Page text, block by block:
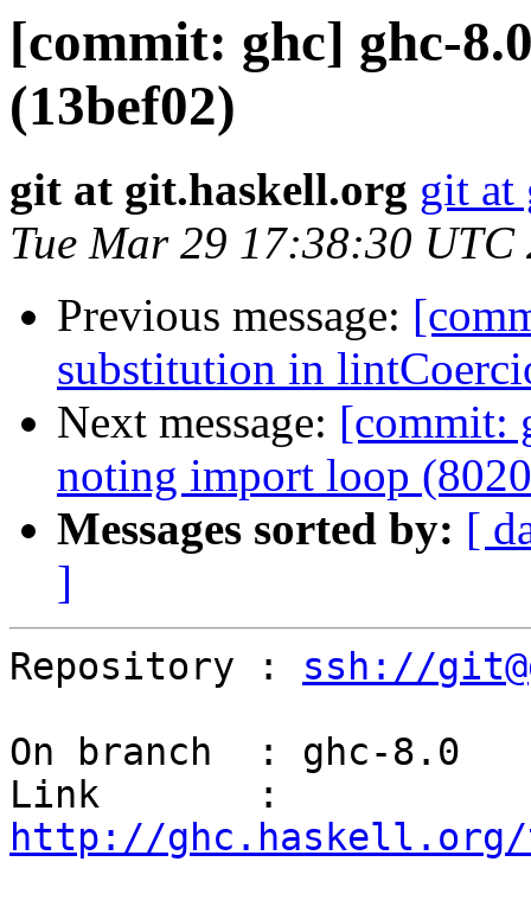
[commit: ghc] ghc-
(13bef02)
git at git.haskell.org git at
Tue Mar 29 17:38:30 UTC
Previous message:
substitution in
Next message: [commit:
noting import loop
Messages sorted by: [
]
Repository : ssh://
On branch  : ghc-8.0
http://ghc.haskell.org/